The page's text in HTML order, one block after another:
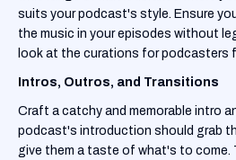
suits your podcast's style. Ensure
the music in your episodes without
look at the curations for podcasters
Intros, Outros, and Transitions
Craft a catchy and memorable intro
podcast's introduction should grab
give them a taste of what's to come.